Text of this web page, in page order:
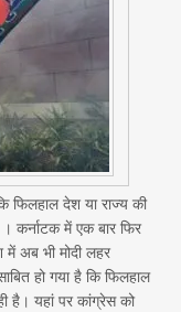
फिलहाल देश या राज्‍य की
कर्नाटक में एक बार फिर
में अब भी मोदी लहर
हो गया है कि फिलहाल
है। यहां पर कांग्रेस को